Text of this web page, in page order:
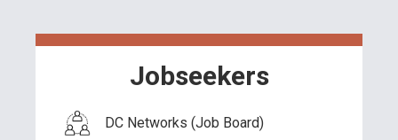
Jobseekers
DC Networks (Job Board)